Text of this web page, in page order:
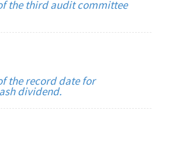
the third audit committee
the record date for
dividend.